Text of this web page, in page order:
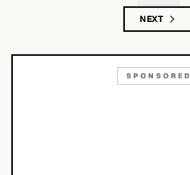
NEXT
SPONSORED